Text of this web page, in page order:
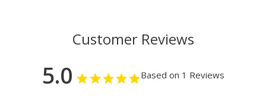
Customer Reviews
5.0 Based on 1 Reviews